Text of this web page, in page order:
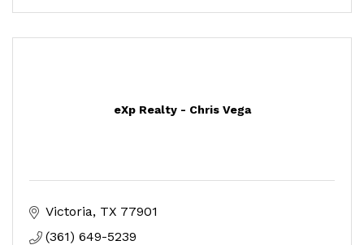
eXp Realty - Chris Vega
Victoria TX 77901
(361) 649-5239